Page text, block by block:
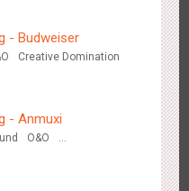
Immersive Interactive
- Budweiser
Creative Domination
- Anmuxi
O&O